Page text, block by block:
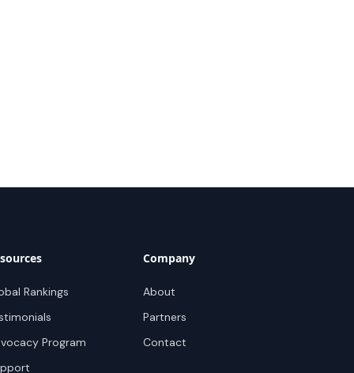
Rankings
Program
Company
About
Partners
Contact